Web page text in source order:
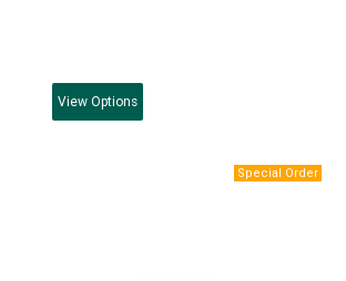
View Options